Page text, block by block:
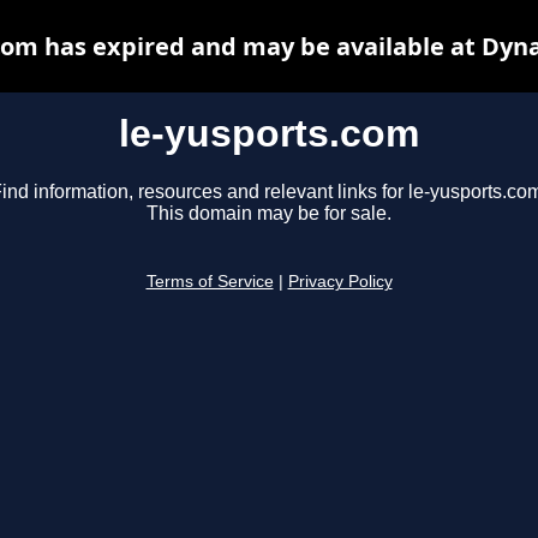
le-yusports.com
information, resources and relevant links for le-
This domain may be for sale.
Terms of Service Privacy Policy
has expired and may be available at